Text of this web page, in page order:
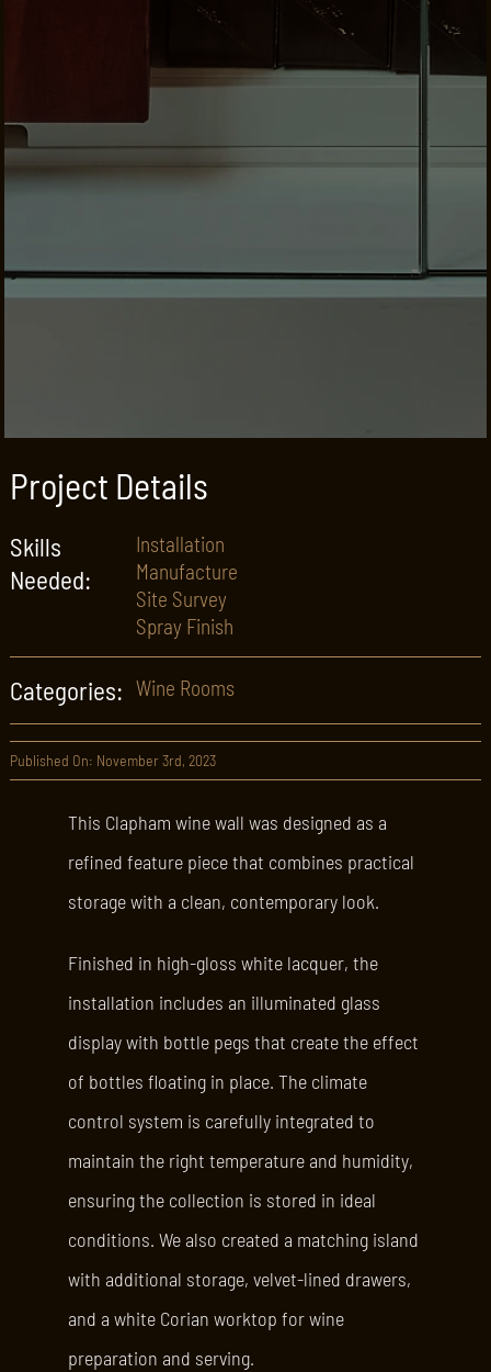
Project Details
Skills
Needed:
Installation
Manufacture
Site Survey
Spray Finish
Categories: Wine Rooms
Published On: November 3rd, 2023
This Clapham wine wall was designed as a
refined feature piece that combines practical
storage with a clean, contemporary look.
Finished in high-gloss white lacquer, the
installation includes an illuminated glass
display with bottle pegs that create the effect
of bottles floating in place. The climate
control system is carefully integrated to
maintain the right temperature and humidity,
ensuring the collection is stored in ideal
conditions. We also created a matching island
with additional storage, velvet-lined drawers,
and a white Corian worktop for wine
preparation and serving.